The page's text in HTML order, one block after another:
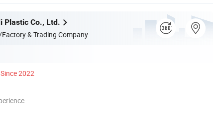
Plastic Co., Ltd.
& Trading Company
Since 2022